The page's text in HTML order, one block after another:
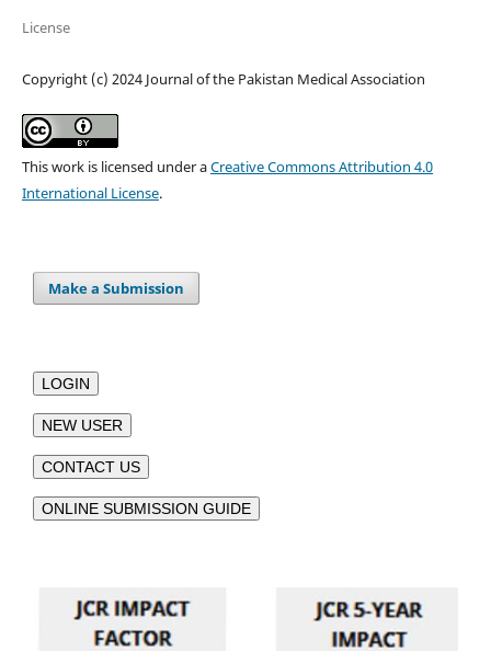
License
Copyright (c) 2024 Journal of the Pakistan Medical Association
This work is licensed under aCreative Commons Attribution 4.0
International License.
Make a Submission
LOGIN
NEW USER
CONTACT US
ONLINE SUBMISSION GUIDE